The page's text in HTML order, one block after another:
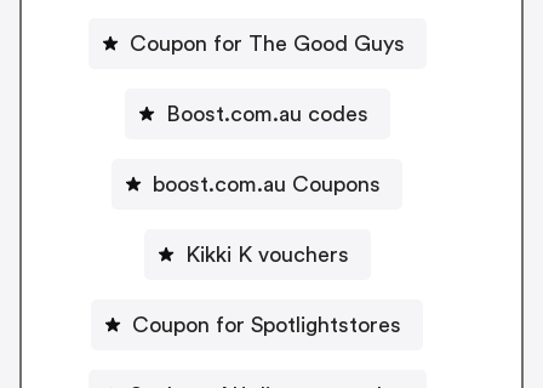
Coupon for The Good Guys
Boost.com.au codes
boost.com.au Coupons
Kikki K vouchers
Coupon for Spotlightstores